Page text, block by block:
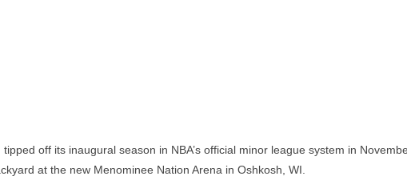
off its inaugural season in NBA’s official minor league system in
at the new Menominee Nation Arena in Oshkosh, WI.